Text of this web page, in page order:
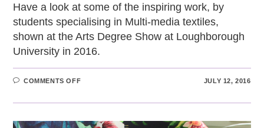
Have a look at some of the inspiring work, by
students specialising in Multi-media textiles,
shown at the Arts Degree Show at Loughborough
University in 2016.
COMMENTS OFFON
MULTI-
AT
JULY 12, 2016